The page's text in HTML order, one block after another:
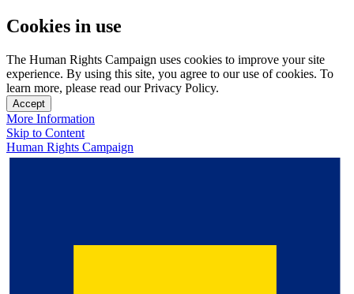
Cookies in use
The Human Rights Campaign uses cookies to improve your site
experience. By using this site, you agree to our use of cookies. To
learn more, please read our Privacy Policy.
Accept
More Information
Skip to Content
Human Rights Campaign